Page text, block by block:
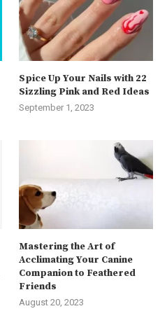
Spice Up Your Nails with 22
Sizzling Pink and Red Ideas
September 1, 2023
Mastering the Art of
Acclimating Your Canine
Companion to Feathered
Friends
August 20, 2023